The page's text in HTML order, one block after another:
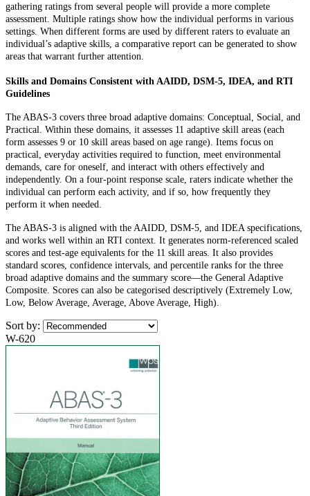
gathering ratings from several people will provide a more complete
assessment. Multiple ratings show how the individual performs in various
settings. When different forms are used by different raters to evaluate an
individual’s adaptive skills, a comparative report can be generated to show
areas that warrant further attention.
Skills and Domains Consistent with AAIDD, DSM-5, IDEA, and RTI
Guidelines
The ABAS-3 covers three broad adaptive domains: Conceptual, Social, and
Practical. Within these domains, it assesses 11 adaptive skill areas (each
form assesses 9 or 10 skill areas based on age range). Items focus on
practical, everyday activities required to function, meet environmental
demands, care for oneself, and interact with others effectively and
independently. On a four-point response scale, raters indicate whether the
individual can perform each activity, and if so, how frequently they
perform it when needed.
The ABAS-3 is aligned with the AAIDD, DSM-5, and IDEA specifications,
and works well within an RTI context. It generates norm-referenced scaled
scores and test-age equivalents for the 11 skill areas. It also provides
standard scores, confidence intervals, and percentile ranks for the three
broad adaptive domains and the summary score—the General Adaptive
Composite. Scores can also be categorised descriptively (Extremely Low,
Low, Below Average, Average, Above Average, High).
Sort by:
W-620